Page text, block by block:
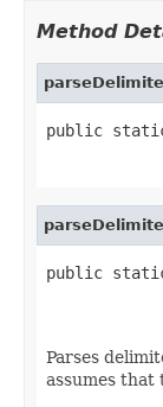
Method
public
public
Parses
assumes